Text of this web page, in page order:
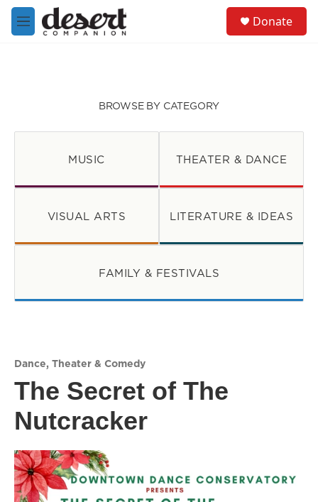
Skip to main content
M
e
Donate
BROWSE BY CATEGORY
MUSIC THEATER & DANCE
VISUAL ARTS LITERATURE & IDEAS
FAMILY & FESTIVALS
Dance, Theater & Comedy
The Secret of The
Nutcracker